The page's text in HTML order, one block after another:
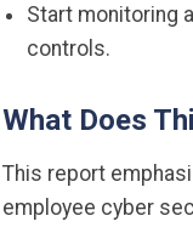
Start monitoring
controls.
What Does
This report
employee cyber